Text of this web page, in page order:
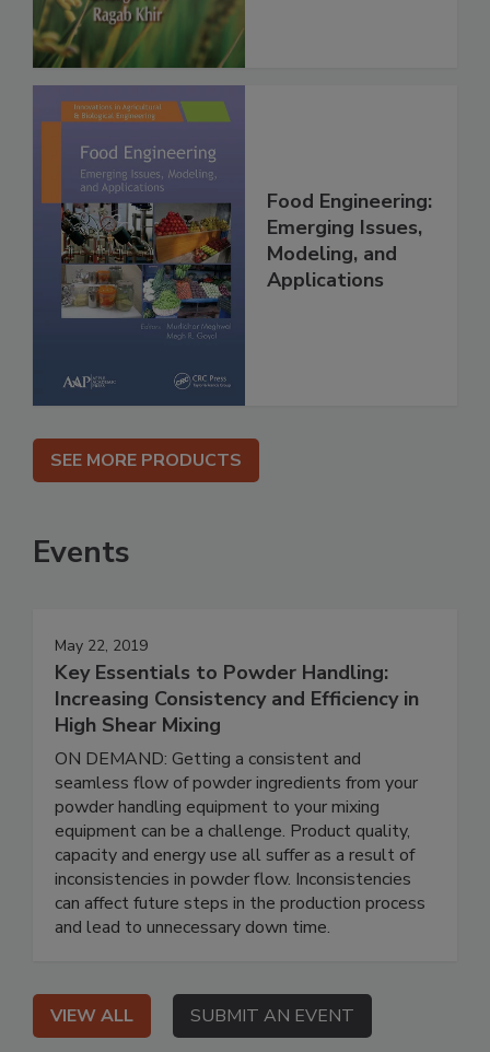
Food Engineering:
Emerging Issues,
Modeling, and
Applications
SEE MORE PRODUCTS
Events
May 22, 2019
Key Essentials to Powder Handling:
Increasing Consistency and Efficiency in
High Shear Mixing
ON DEMAND: Getting a consistent and
seamless flow of powder ingredients from your
powder handling equipment to your mixing
equipment can be a challenge. Product quality,
capacity and energy use all suffer as a result of
inconsistencies in powder flow. Inconsistencies
can affect future steps in the production process
and lead to unnecessary down time.
VIEW ALL SUBMIT AN EVENT